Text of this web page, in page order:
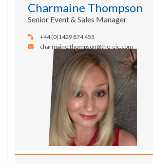
Charmaine Thompson
Senior Event & Sales Manager
+44 (0)1429 874 455
charmaine.thompson@the-eic.com